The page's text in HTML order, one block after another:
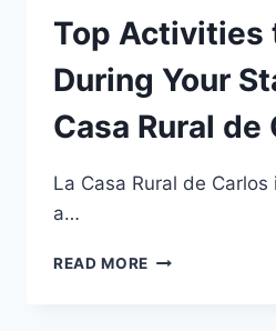
Top Activities
During Your
Casa Rural de
La Casa Rural de
a…
READ MORE TOP